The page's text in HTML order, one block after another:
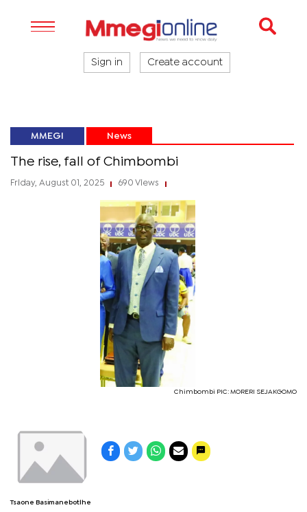
Sign in Create account
MMEGI News
The rise, fall of Chimbombi
Friday, August 01, 2025 690 Views
Chimbombi PIC: MORERI SEJAKGOMO
Tsaone Basimanebotlhe